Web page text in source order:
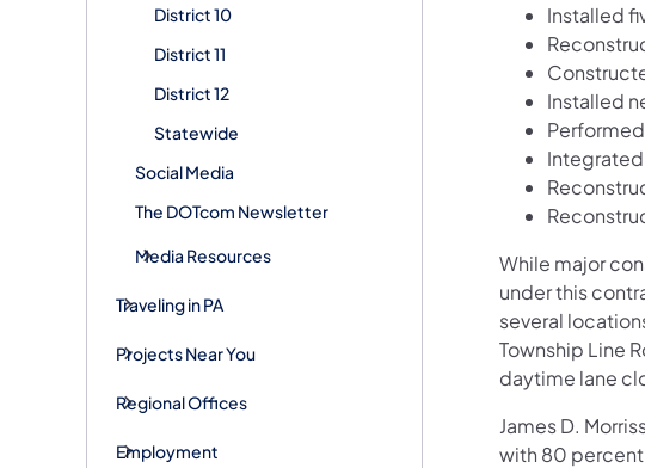
District 10
District 11
District 12
Statewide
Social Media
The DOTcom Newsletter
Media Resources
Traveling in PA
Projects Near You
Regional Offices
Employment
Installed
Installed
While major
under this
several
Township Line
daytime lane
James D.
with 80